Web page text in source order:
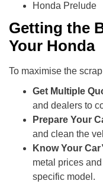
Honda Prelude
Getting the
Your Honda
To maximise the
Get Multiple
and dealers to
Prepare Your
and clean the
Know Your
metal prices
specific model.